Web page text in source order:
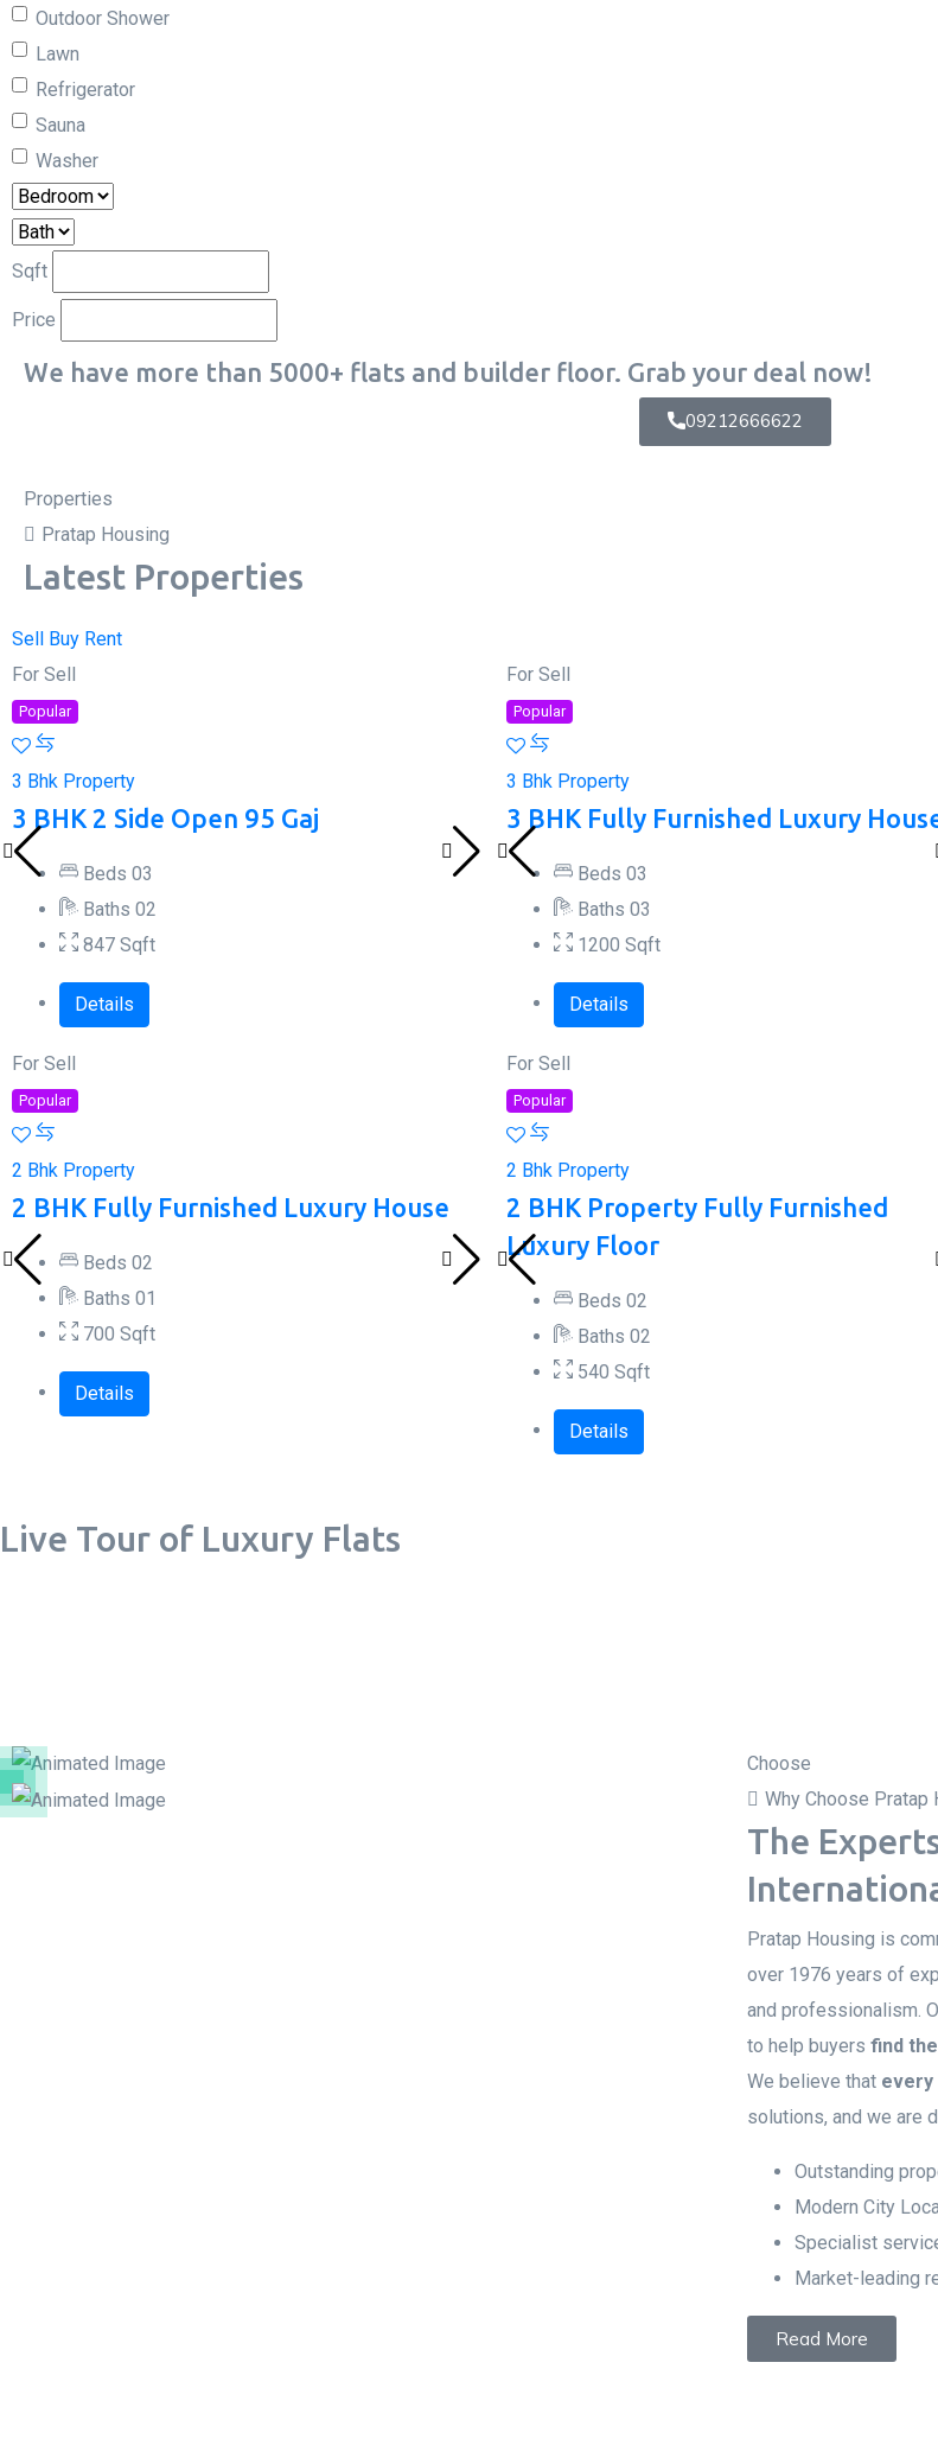
Outdoor Shower
Lawn
Refrigerator
Sauna
Washer
Sqft
Price
We have more than 5000+ flats and builder floor. Grab your deal now!
09212666622
Properties
Pratap Housing
Latest Properties
Sell Buy Rent
For Sell
Popular
3 Bhk Property
3 BHK 2 Side Open 95 Gaj
Beds 03
Baths 02
847 Sqft
Details
For Sell
Popular
3 Bhk Property
3 BHK Fully Furnished Luxury
Beds 03
Baths 03
1200 Sqft
Details
For Sell
Popular
2 Bhk Property
2 BHK Fully Furnished Luxury House
Beds 02
Baths 01
700 Sqft
Details
For Sell
Popular
2 Bhk Property
2 BHK Property Fully Furnished
Luxury Floor
Beds 02
Baths 02
540 Sqft
Details
Live Tour of Luxury Flats
Choose
Why Choose Pratap
The
Pratap Housing is
over 1976 years of
and professionalism.
to help buyers find
We believe that every
solutions, and we are
Outstanding
Modern City
Specialist
Market-leading
Read More